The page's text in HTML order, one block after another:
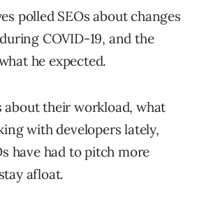
polled SEOs about changes
COVID-19, and the
he expected.
about their workload, what
with developers lately,
have had to pitch more
afloat.